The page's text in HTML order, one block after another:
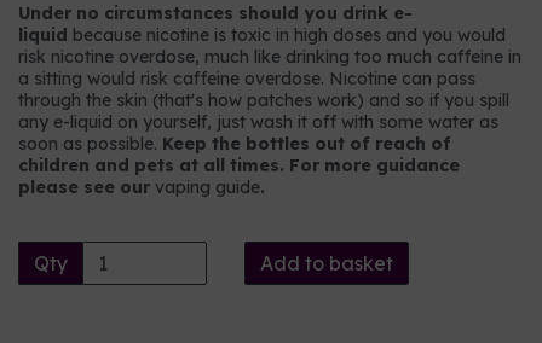
Under no circumstances should you drink e-
liquid because nicotine is toxic in high doses and you would
risk nicotine overdose, much like drinking too much caffeine in
a sitting would risk caffeine overdose. Nicotine can pass
through the skin (that's how patches work) and so if you spill
any e-liquid on yourself, just wash it off with some water as
soon as possible. Keep the bottles out of reach of
children and pets at all times. For more guidance
please see our vaping guide.
Qty Add to basket